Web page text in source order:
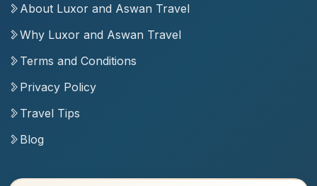
About Luxor and Aswan Travel
Why Luxor and Aswan Travel
Terms and Conditions
Privacy Policy
Travel Tips
Blog